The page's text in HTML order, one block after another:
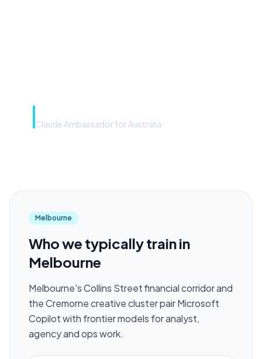
Claude Ambassador for Australia
Melbourne
Who we typically train in
Melbourne
Melbourne's Collins Street financial corridor and
the Cremorne creative cluster pair Microsoft
Copilot with frontier models for analyst,
agency and ops work.